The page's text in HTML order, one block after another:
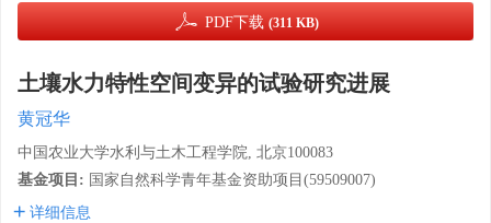
PDF下载 (311 KB)
土壤水力特性空间变异的试验研究进展
黄冠华
中国农业大学水利与土木工程学院, 北京100083
基金项目: 国家自然科学青年基金资助项目(59509007)
详细信息